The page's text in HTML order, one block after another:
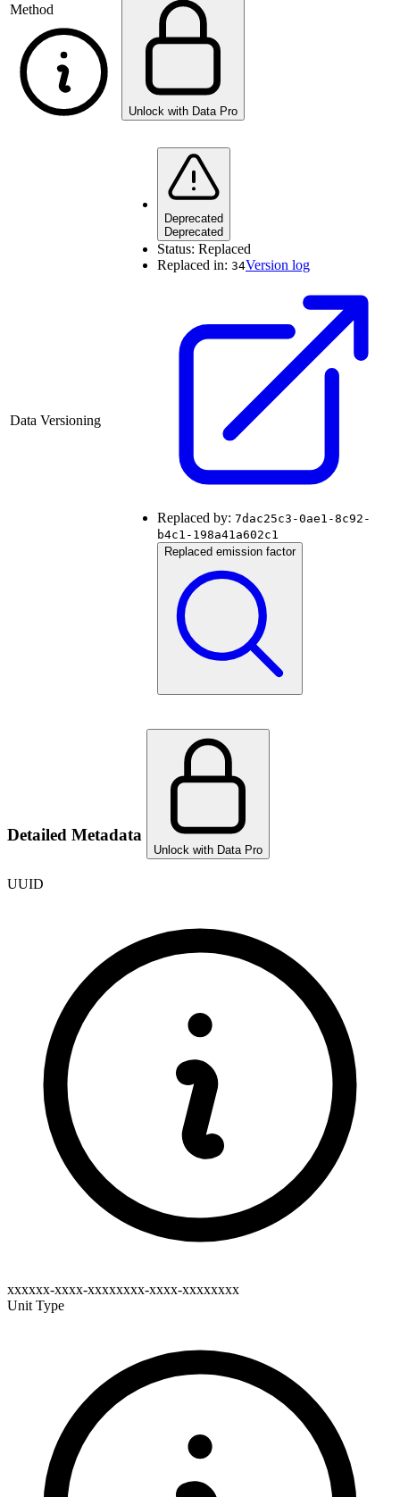
Method
Unlock with Data Pro
Data Versioning
Deprecated
Deprecated
Status: Replaced
Replaced in: 34Version log
Replaced by: 7dac25c3-0ae1-8c92-
b4c1-198a41a602c1
Replaced emission factor
Detailed Metadata
Unlock with Data Pro
UUID
xxxxxx-xxxx-xxxxxxxx-xxxx-xxxxxxxx
Unit Type